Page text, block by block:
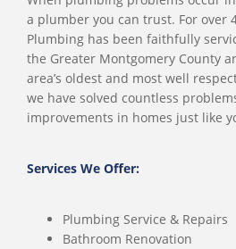
a plumber you can trust. For over
Plumbing has been faithfully
the Greater Montgomery County
area’s oldest and most well
we have solved countless
improvements in homes just like
Services We Offer:
Plumbing Service & Repairs
Bathroom Renovation